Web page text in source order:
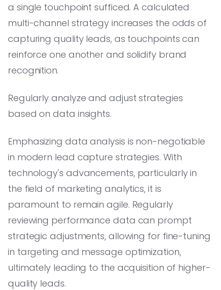
a single touchpoint sufficed. A calculated
multi-channel strategy increases the odds of
capturing quality leads, as touchpoints can
reinforce one another and solidify brand
recognition.
Regularly analyze and adjust strategies
based on data insights.
Emphasizing data analysis is non-negotiable
in modern lead capture strategies. With
technology's advancements, particularly in
the field of marketing analytics, it is
paramount to remain agile. Regularly
reviewing performance data can prompt
strategic adjustments, allowing for fine-tuning
in targeting and message optimization,
ultimately leading to the acquisition of higher-
quality leads.